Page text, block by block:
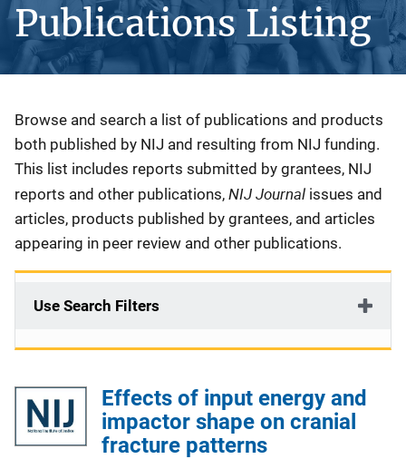
Publications Listing
Description
Browse and search a list of publications and products
both published by NIJ and resulting from NIJ funding.
This list includes reports submitted by grantees, NIJ
reports and other publications, NIJ Journal issues and
articles, products published by grantees, and articles
appearing in peer review and other publications.
Use Search Filters
Effects of input energy and
impactor shape on cranial
fracture patterns